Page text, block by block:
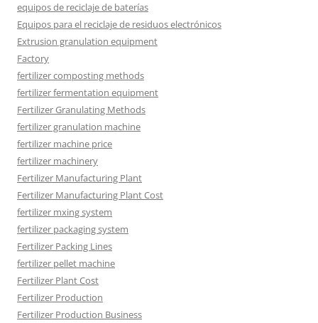
equipos de reciclaje de baterías
Equipos para el reciclaje de residuos electrónicos
Extrusion granulation equipment
Factory
fertilizer composting methods
fertilizer fermentation equipment
Fertilizer Granulating Methods
fertilizer granulation machine
fertilizer machine price
fertilizer machinery
Fertilizer Manufacturing Plant
Fertilizer Manufacturing Plant Cost
fertilizer mxing system
fertilizer packaging system
Fertilizer Packing Lines
fertilizer pellet machine
Fertilizer Plant Cost
Fertilizer Production
Fertilizer Production Business